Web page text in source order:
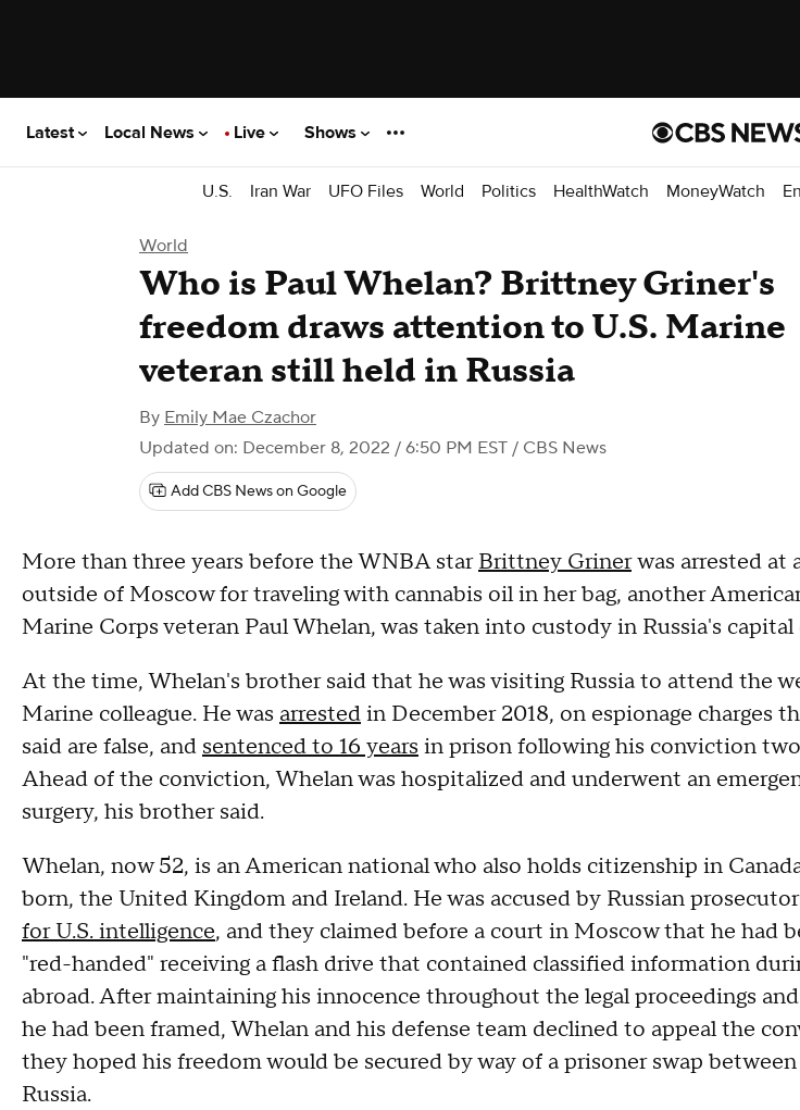
Latest Local News Live Shows
U.S. Iran War UFO Files World Politics HealthWatch MoneyWatch
World
Who is Paul Whelan? Brittney Griner's
freedom draws attention to U.S. Marine
veteran still held in Russia
By Emily Mae Czachor
Updated on: December 8, 2022 / 6:50 PM EST / CBS News
Add CBS News on Google
More than three years before the WNBA starBrittney Grinerwas arrested at
outside of Moscow for traveling with cannabis oil in her bag, another
Marine Corps veteran Paul Whelan, was taken into custody in Russia's capital
At the time, Whelan's brother said that he was visiting Russia to attend the
Marine colleague. He was arrestedin December 2018, on espionage charges
said are false, and sentenced to 16 years in prison following his conviction
Ahead of the conviction, Whelan was hospitalized and underwent an
surgery, his brother said.
Whelan, now 52, is an American national who also holds citizenship in
born, the United Kingdom and Ireland. He was accused by Russian
for U.S. intelligence, and they claimed before a court in Moscow that he had
"red-handed" receiving a flash drive that contained classified information
abroad. After maintaining his innocence throughout the legal proceedings
he had been framed, Whelan and his defense team declined to appeal the
they hoped his freedom would be secured by way of a prisoner swap between
Russia.